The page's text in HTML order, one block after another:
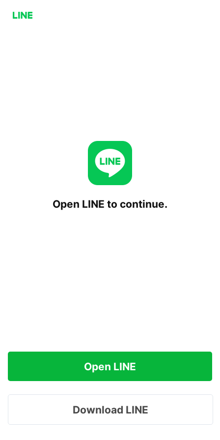
Open LINE to continue.
Open LINE
Download LINE